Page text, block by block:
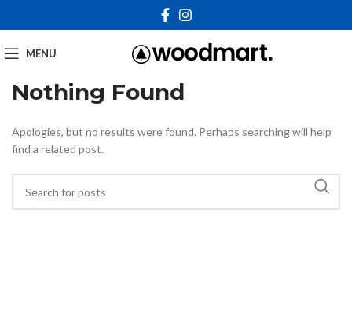
MENU
Nothing Found
Apologies, but no results were found. Perhaps searching will help
find a related post.